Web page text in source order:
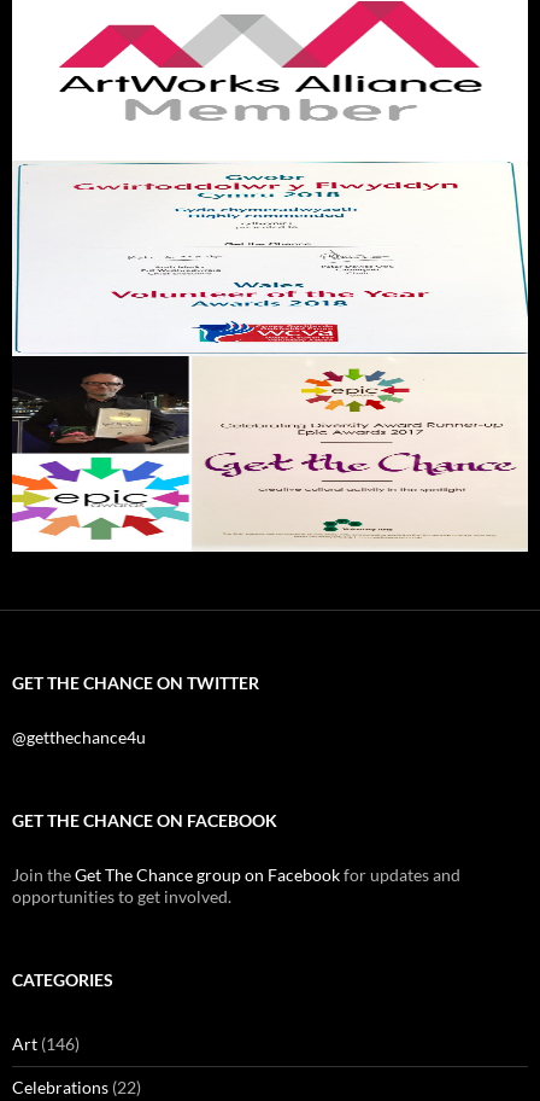
GET THE CHANCE ON TWITTER
@getthechance4u
GET THE CHANCE ON FACEBOOK
Join theGet The Chance group on Facebookfor updates and
opportunities to get involved.
CATEGORIES
Art (146)
Celebrations (22)